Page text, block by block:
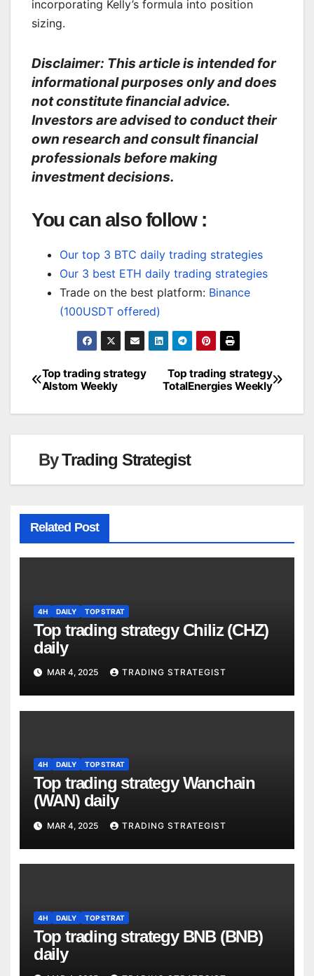
incorporating Kelly’s formula into position
sizing.
Disclaimer: This article is intended for
informational purposes only and does
not constitute financial advice.
Investors are advised to conduct their
own research and consult financial
professionals before making
investment decisions.
You can also follow :
Our top 3 BTC daily trading strategies
Our 3 best ETH daily trading strategies
Trade on the best platform: Binance
(100USDT offered)
Post
navigation
Top trading strategy
TotalEnergies Weekly
Top trading strategy
Alstom Weekly
ByTrading Strategist
Related Post
4H DAILY TOP STRAT
Top trading strategy Chiliz (CHZ)
daily
MAR 4, 2025 TRADING STRATEGIST
4H DAILY TOP STRAT
Top trading strategy Wanchain
(WAN) daily
MAR 4, 2025 TRADING STRATEGIST
4H DAILY TOP STRAT
Top trading strategy BNB (BNB)
daily